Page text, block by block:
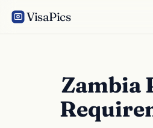
VisaPics
Zambia